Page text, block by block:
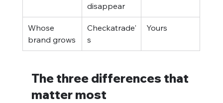
disappear
Whose
brand grows
Checkatrade'
s
Yours
The three differences that
matter most